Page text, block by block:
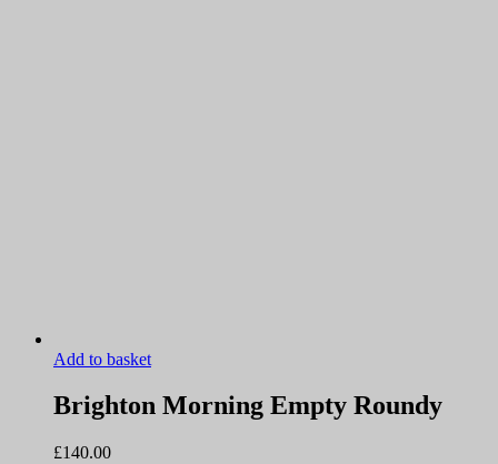
Add to basket
Brighton Morning Empty Roundy
£140.00